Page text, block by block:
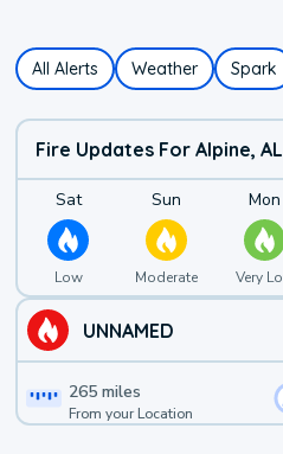
All Alerts Weather Spark
Fire Updates For Alpine, AL
Sat
Low
Details forSaturday's
Sun
Moderate
Details forMon
Very
UNNAMED
265 miles
From your Location